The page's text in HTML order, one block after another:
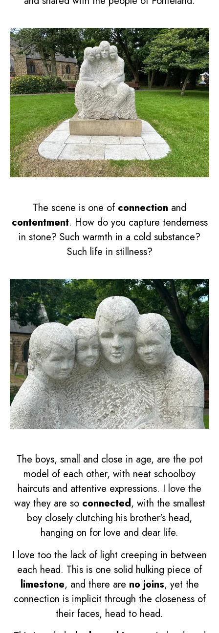
The scene is one of connection and
contentment. How do you capture tenderness
in stone? Such warmth in a cold substance?
Such life in stillness?
The boys, small and close in age, are the pot
model of each other, with neat schoolboy
haircuts and attentive expressions. I love the
way they are so connected, with the smallest
boy closely clutching his brother's head,
hanging on for love and dear life.
I love too the lack of light creeping in between
each head. This is one solid hulking piece of
limestone, and there are no joins, yet the
connection is implicit through the closeness of
their faces, head to head.